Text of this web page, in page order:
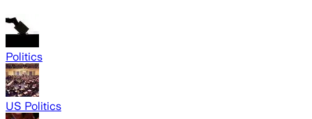
Politics
US Politics